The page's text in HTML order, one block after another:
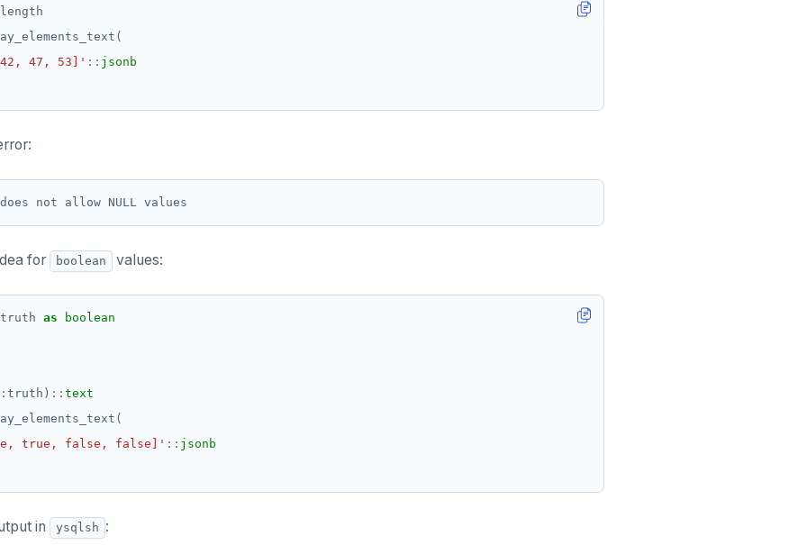
length
47, 53]' :: jsonb
for boolean values:
truth as
boolean
truth) :: text
true, false, false]' :: jsonb
in ysqlsh :